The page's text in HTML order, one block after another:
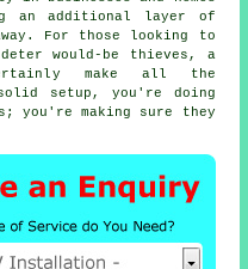
an additional layer of
For those looking to
would-be thieves, a
make all the
setup, you're doing
you're making sure they